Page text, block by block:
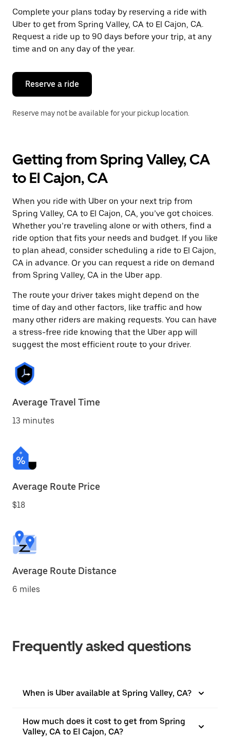
Complete your plans today by reserving a ride with
Uber to get from Spring Valley, CA to El Cajon, CA.
Request a ride up to 90 days before your trip, at any
time and on any day of the year.
Reserve a ride
Reserve may not be available for your pickup location.
Getting from Spring Valley, CA
to El Cajon, CA
When you ride with Uber on your next trip from
Spring Valley, CA to El Cajon, CA, you’ve got choices.
Whether you’re traveling alone or with others, find a
ride option that fits your needs and budget. If you like
to plan ahead, consider scheduling a ride to El Cajon,
CA in advance. Or you can request a ride on demand
from Spring Valley, CA in the Uber app.
The route your driver takes might depend on the
time of day and other factors, like traffic and how
many other riders are making requests. You can have
a stress-free ride knowing that the Uber app will
suggest the most efficient route to your driver.
Average Travel Time
13 minutes
Average Route Price
$18
Average Route Distance
6 miles
Frequently asked questions
When is Uber available at Spring Valley, CA?
How much does it cost to get from Spring
Valley, CA to El Cajon, CA?